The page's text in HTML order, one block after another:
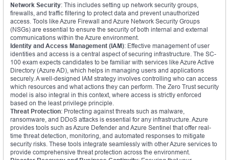
Network Security: This includes setting up network security groups,
firewalls, and traffic filtering to protect data and prevent unauthorized
access. Tools like Azure Firewall and Azure Network Security Groups
(NSGs) are essential to ensure the security of both internal and external
communications within the Azure environment.
Identity and Access Management (IAM): Effective management of user
identities and access is a central aspect of securing infrastructure. The SC-
100 exam expects candidates to be familiar with services like Azure Active
Directory (Azure AD), which helps in managing users and applications
securely. A well-designed IAM strategy involves controlling who can access
which resources and what actions they can perform. The Zero Trust security
model is also integral in this context, where access is strictly enforced
based on the least privilege principle.
Threat Protection: Protecting against threats such as malware,
ransomware, and DDoS attacks is essential for any infrastructure. Azure
provides tools such as Azure Defender and Azure Sentinel that offer real-
time threat detection, monitoring, and automated responses to mitigate
security risks. These tools integrate seamlessly with other Azure services to
provide comprehensive threat protection across the environment.